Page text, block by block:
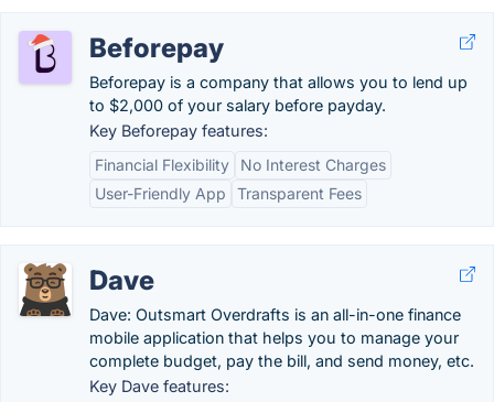
Beforepay
Beforepay is a company that allows you to lend up
to $2,000 of your salary before payday.
Key Beforepay features:
Financial Flexibility
No Interest Charges
User-Friendly App
Transparent Fees
Dave
Dave: Outsmart Overdrafts is an all-in-one finance
mobile application that helps you to manage your
complete budget, pay the bill, and send money, etc.
Key Dave features: